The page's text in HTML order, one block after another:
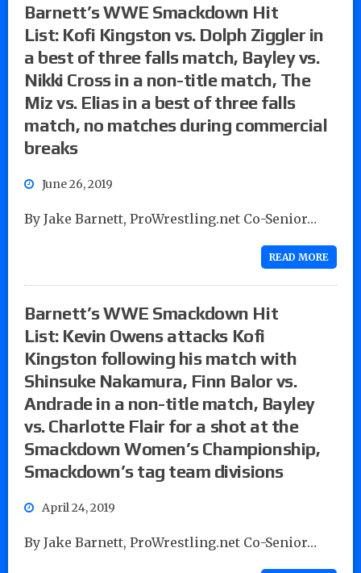
Barnett’s WWE Smackdown Hit
List: Kofi Kingston vs. Dolph Ziggler in
a best of three falls match, Bayley vs.
Nikki Cross in a non-title match, The
Miz vs. Elias in a best of three falls
match, no matches during commercial
breaks
June 26, 2019
By Jake Barnett, ProWrestling.net Co-Senior…
READ MORE
Barnett’s WWE Smackdown Hit
List: Kevin Owens attacks Kofi
Kingston following his match with
Shinsuke Nakamura, Finn Balor vs.
Andrade in a non-title match, Bayley
vs. Charlotte Flair for a shot at the
Smackdown Women’s Championship,
Smackdown’s tag team divisions
April 24, 2019
By Jake Barnett, ProWrestling.net Co-Senior…